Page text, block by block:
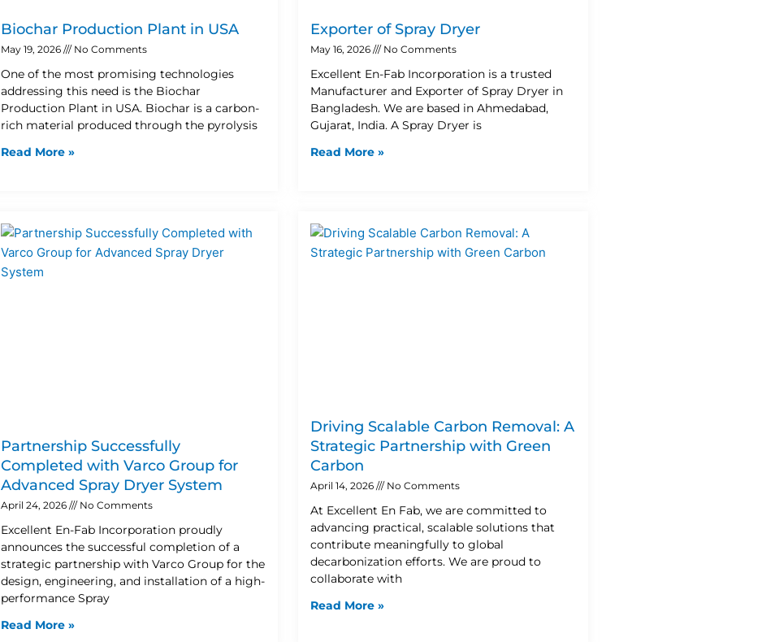
Biochar Production Plant in USA
May 19, 2026 No Comments
One of the most promising technologies
addressing this need is the Biochar
Production Plant in USA. Biochar is a carbon-
rich material produced through the pyrolysis
Read More »
Exporter of Spray Dryer
May 16, 2026 No Comments
Excellent En-Fab Incorporation is a trusted
Manufacturer and Exporter of Spray Dryer in
Bangladesh. We are based in Ahmedabad,
Gujarat, India. A Spray Dryer is
Read More »
Partnership Successfully
Completed with Varco Group for
Advanced Spray Dryer System
April 24, 2026 No Comments
Excellent En-Fab Incorporation proudly
announces the successful completion of a
strategic partnership with Varco Group for the
design, engineering, and installation of a high-
performance Spray
Read More »
Driving Scalable Carbon Removal: A
Strategic Partnership with Green
Carbon
April 14, 2026 No Comments
At Excellent En Fab, we are committed to
advancing practical, scalable solutions that
contribute meaningfully to global
decarbonization efforts. We are proud to
collaborate with
Read More »